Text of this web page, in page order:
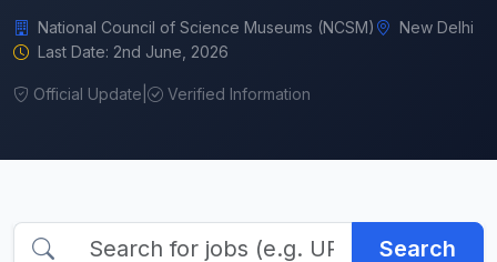
National Council of Science Museums (NCSM)
New Delhi
Last Date: 2nd June, 2026
Official Update Verified Information
Search